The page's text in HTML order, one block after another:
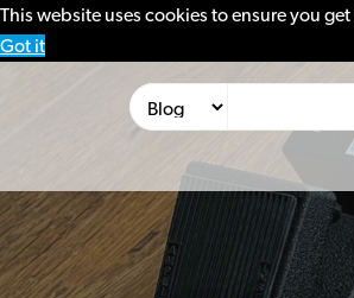
This website uses cookies to ensure you
Got it